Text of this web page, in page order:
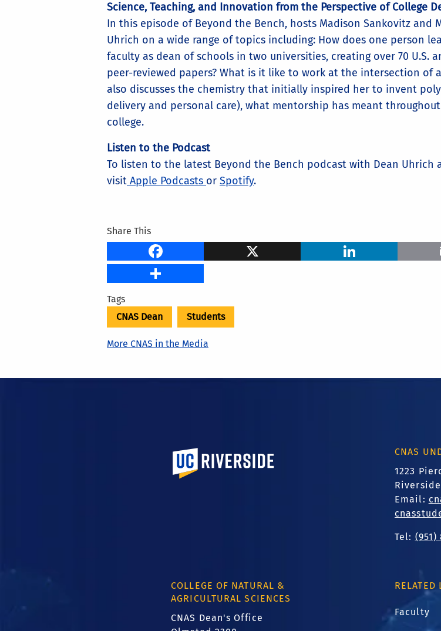
Science, Teaching, and Innovation from the Perspective of College
In this episode of Beyond the Bench, hosts Madison Sankovitz and
Uhrich on a wide range of topics including: How does one person
faculty as dean of schools in two universities, creating over 70 U.S.
peer-reviewed papers? What is it like to work at the intersection of
also discusses the chemistry that initially inspired her to invent
delivery and personal care), what mentorship has meant
college.
Listen to the Podcast
To listen to the latest Beyond the Bench podcast with Dean Uhrich
visit Apple Podcasts or Spotify.
Share This
Facebook X
Tags
CNAS Dean
Students
More CNAS in the Media
University of California, Riverside
CNAS
1223
Email:
Tel: (951)
COLLEGE OF NATURAL &
AGRICULTURAL SCIENCES
CNAS Dean's Office
RELATED
Faculty